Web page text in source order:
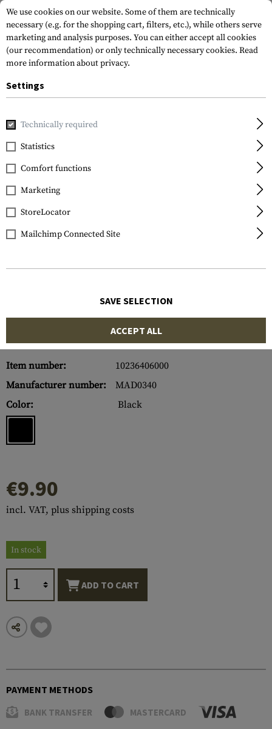
Home Gun Accessories
Leapers
QD Angle Mount Double
Rail 3-Slot
Item number:
10236406000
Manufacturer number:
MAD0340
Color:
Black
€9.90
incl. VAT, plus shipping costs
In stock
ADD TO CART
PAYMENT METHODS
BANK TRANSFER MASTERCARD
We use cookies on our website. Some of them are technically
necessary (e.g. for the shopping cart, filters, etc.), while others serve
marketing and analysis purposes. You can either accept all cookies
(our recommendation) or only technically necessary cookies. Read
more information about privacy.
Settings
Technically required
Statistics
Comfort functions
Marketing
StoreLocator
Mailchimp Connected Site
SAVE SELECTION
ACCEPT ALL